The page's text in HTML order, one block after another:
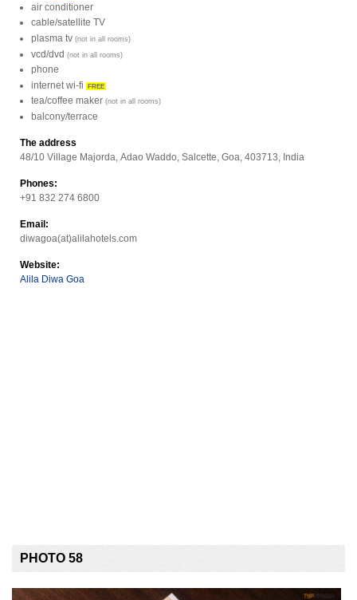
air conditioner
cable/satellite TV
plasma tv (not in all rooms)
vcd/dvd (not in all rooms)
phone
internet wi-fi FREE
tea/coffee maker (not in all rooms)
balcony/terrace
The address
48/10 Village Majorda, Adao Waddo, Salcette, Goa, 403713, India
Phones:
+91 832 274 6800
Email:
diwagoa(at)alilahotels.com
Website:
Alila Diwa Goa
PHOTO 58